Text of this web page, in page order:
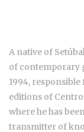
A native of
of contemporary
1994,
editions of
where he has
transmitter of